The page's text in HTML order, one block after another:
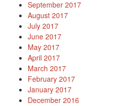
September 2017
August 2017
July 2017
June 2017
May 2017
April 2017
March 2017
February 2017
January 2017
December 2016